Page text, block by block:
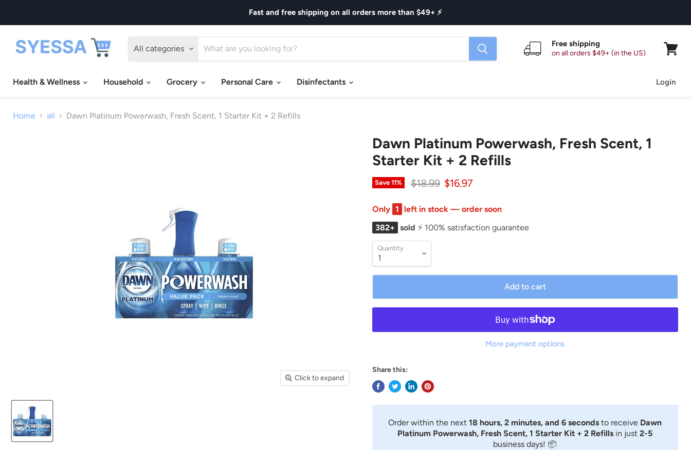
Fast and free shipping on all orders more than $49+ ⚡
All categories Free shipping
on all orders $49+ (in the US)
Health & Wellness
Household Grocery Personal Care Disinfectants Login
Home all Dawn Platinum Powerwash, Fresh Scent, 1 Starter Kit + 2 Refills
Click to expand
Dawn Platinum Powerwash, Fresh Scent, 1
Starter Kit + 2 Refills
Save 11% Original price
$18.99 Current price
$16.97
Only 1
left in stock — order soon
382+ sold ⚡ 100% satisfaction guarantee
Quantity
Add to cart
More payment options
Share this:
Order within the next18 hours, 2 minutes, and 5 seconds to receive Dawn
Platinum Powerwash, Fresh Scent, 1 Starter Kit + 2 Refills in just2-5
business days! 📦